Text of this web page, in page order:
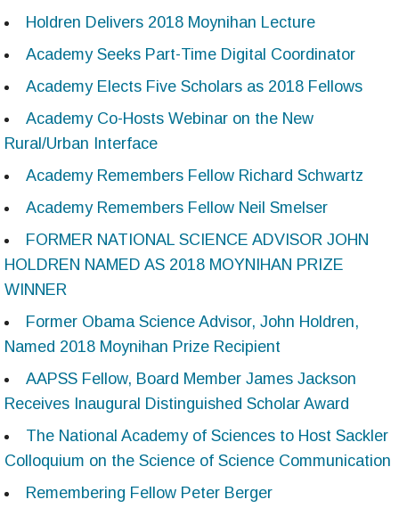
Holdren Delivers 2018 Moynihan Lecture
Academy Seeks Part-Time Digital Coordinator
Academy Elects Five Scholars as 2018 Fellows
Academy Co-Hosts Webinar on the New
Rural/Urban Interface
Academy Remembers Fellow Richard Schwartz
Academy Remembers Fellow Neil Smelser
FORMER NATIONAL SCIENCE ADVISOR JOHN
HOLDREN NAMED AS 2018 MOYNIHAN PRIZE
WINNER
Former Obama Science Advisor, John Holdren,
Named 2018 Moynihan Prize Recipient
AAPSS Fellow, Board Member James Jackson
Receives Inaugural Distinguished Scholar Award
The National Academy of Sciences to Host Sackler
Colloquium on the Science of Science Communication
Remembering Fellow Peter Berger